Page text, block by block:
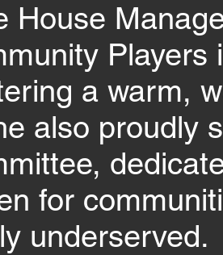
House
Players
a warm,
also proudly
for
underserved.